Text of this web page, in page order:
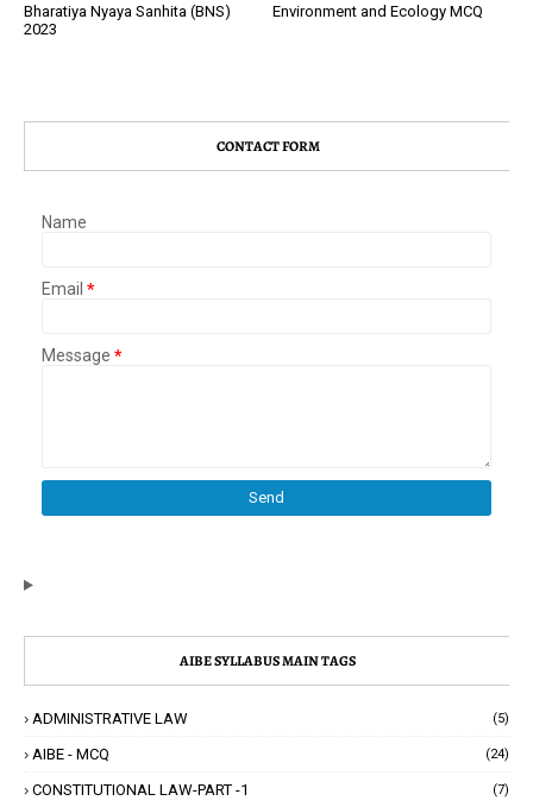
Bharatiya Nyaya Sanhita (BNS)
2023
Environment and Ecology MCQ
CONTACT FORM
Name
Email *
Message *
AIBE SYLLABUS MAIN TAGS
ADMINISTRATIVE LAW (5)
AIBE - MCQ (24)
CONSTITUTIONAL LAW-PART -1 (7)